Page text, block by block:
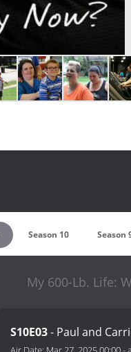
Season 10 Season
My 600-Lb. Life:
S10E03- Paul and